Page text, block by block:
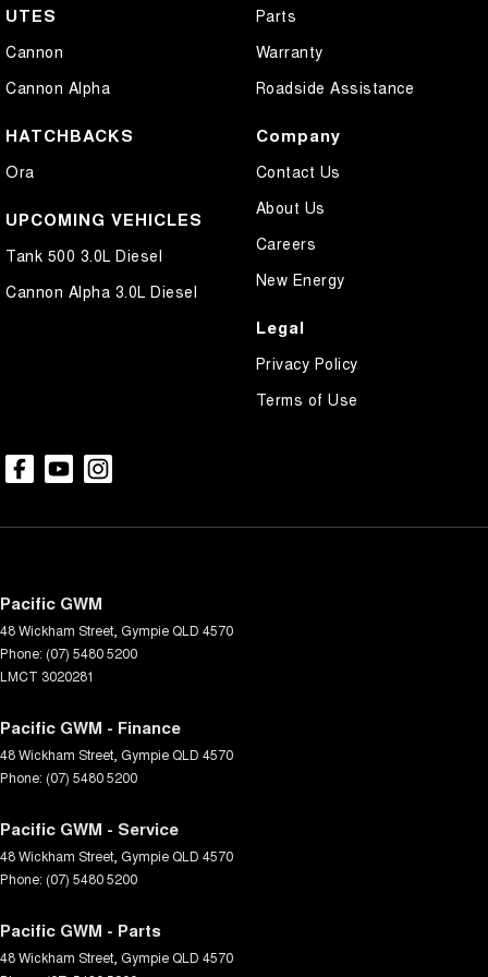
vehicle before purchase. Manufacturers make running changes &
updates to models regularly.
today or call us on (07) 5451 4024.
UTES
Cannon
Cannon Alpha
HATCHBACKS
Ora
UPCOMING VEHICLES
Tank 500 3.0L Diesel
Cannon Alpha 3.0L Diesel
Parts
Warranty
Roadside Assistance
Company
Contact Us
About Us
Careers
New Energy
Legal
Privacy Policy
Terms of Use
Pacific GWM
48 Wickham Street Gympie QLD 4570
Phone: (07) 5480 5200
LMCT 3020281
Pacific GWM - Finance
48 Wickham Street Gympie QLD 4570
Phone: (07) 5480 5200
Pacific GWM - Service
48 Wickham Street Gympie QLD 4570
Phone: (07) 5480 5200
Pacific GWM - Parts
48 Wickham Street Gympie QLD 4570